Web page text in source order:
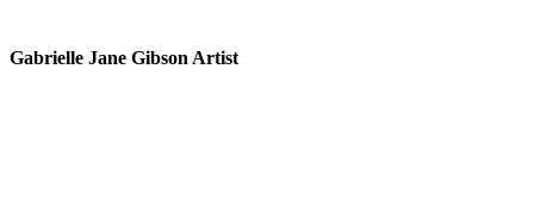
Gabrielle Jane Gibson Artist